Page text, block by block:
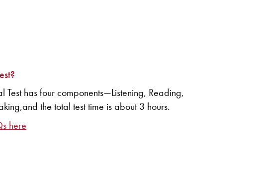
Test has four components—Listening, Reading,
the total test time is about 3 hours.
here